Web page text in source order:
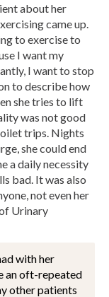
about her
came up.
to exercise to
I want my
I want to stop
to describe how
she tries to lift
was not good
trips. Nights
she could end
a daily necessity
bad. It was also
not even her
Urinary
with her
an oft-repeated
other patients